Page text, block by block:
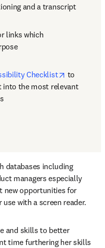
and a transcript
links which
Checklist opens in
to
into the most relevant
databases including
managers especially
new opportunities for
with a screen reader.
and skills to better
time furthering her skills